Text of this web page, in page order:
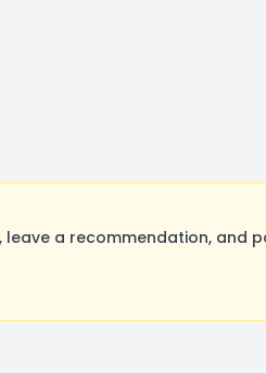
leave a recommendation, and